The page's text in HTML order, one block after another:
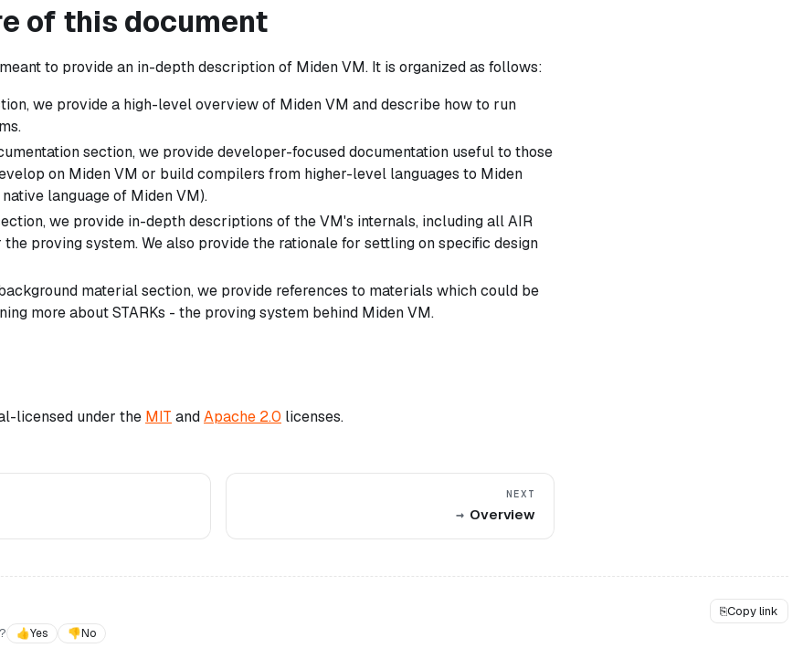
of this document
to provide an in-depth description of Miden VM. It is organized as follows:
we provide a high-level overview of Miden VM and describe how to run
section, we provide developer-focused documentation useful to those
on Miden VM or build compilers from higher-level languages to Miden
language of Miden VM).
we provide in-depth descriptions of the VM's internals, including all AIR
proving system. We also provide the rationale for settling on specific design
material section, we provide references to materials which could be
more about STARKs - the proving system behind Miden VM.
licensed under the MIT andApache 2.0 licenses.
NEXT
Overview
⎘Copy link
👍Yes 👎No